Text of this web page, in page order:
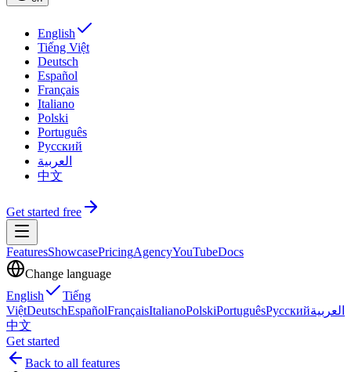
English
Tiếng Việt
Deutsch
Español
Français
Italiano
Polski
Português
Русский
العربية
中文
Get started free
FeaturesShowcasePricingAgencyYouTubeDocs
Change language
English
Tiếng
ViệtDeutschEspañolFrançaisItalianoPolskiPortuguêsРусскийالعربية
中文
Get started
Back to all features